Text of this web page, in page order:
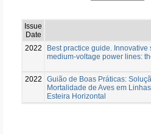
Issue
Date
2022
Best practice guide.
medium-voltage power lines:
2022
Guião de Boas Práticas:
Mortalidade de Aves em
Esteira Horizontal